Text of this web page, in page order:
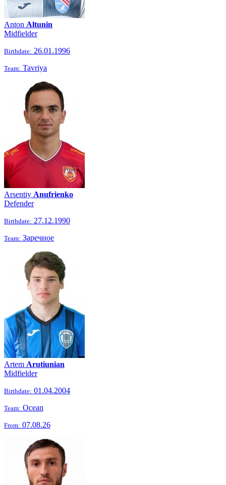
Anton Altunin
Midfielder
Birthdate: 26.01.1996
Team: Tavriya
Arsentiy Anufrienko
Defender
Birthdate: 27.12.1990
Team: Заречное
Artem Arutiunian
Midfielder
Birthdate: 01.04.2004
Team: Ocean
From: 07.08.26